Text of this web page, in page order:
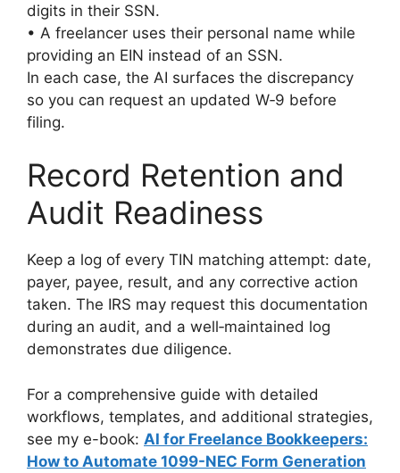
digits in their SSN.
• A freelancer uses their personal name while
providing an EIN instead of an SSN.
In each case, the AI surfaces the discrepancy
so you can request an updated W‑9 before
filing.
Record Retention and
Audit Readiness
Keep a log of every TIN matching attempt: date,
payer, payee, result, and any corrective action
taken. The IRS may request this documentation
during an audit, and a well‑maintained log
demonstrates due diligence.
For a comprehensive guide with detailed
workflows, templates, and additional strategies,
see my e-book: AI for Freelance Bookkeepers:
How to Automate 1099-NEC Form Generation